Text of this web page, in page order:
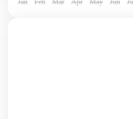
Jan Feb Mar Apr May Jun